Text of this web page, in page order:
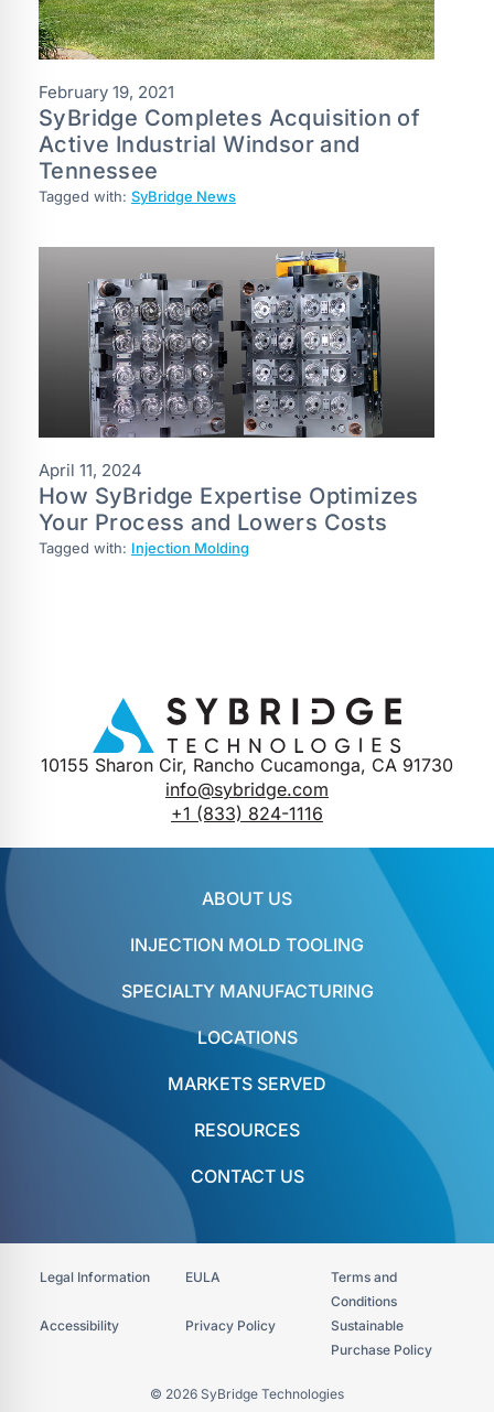
February 19, 2021
SyBridge Completes Acquisition of
Active Industrial Windsor and
Tennessee
Tagged with: SyBridge News
April 11, 2024
How SyBridge Expertise Optimizes
Your Process and Lowers Costs
Tagged with: Injection Molding
10155 Sharon Cir, Rancho Cucamonga, CA 91730
info@sybridge.com
+1 (833) 824-1116
ABOUT US
INJECTION MOLD TOOLING
SPECIALTY MANUFACTURING
LOCATIONS
MARKETS SERVED
RESOURCES
CONTACT US
© 2026 SyBridge Technologies
Legal Information EULA
Terms and
Conditions
Accessibility​
Privacy Policy
Sustainable
Purchase Policy